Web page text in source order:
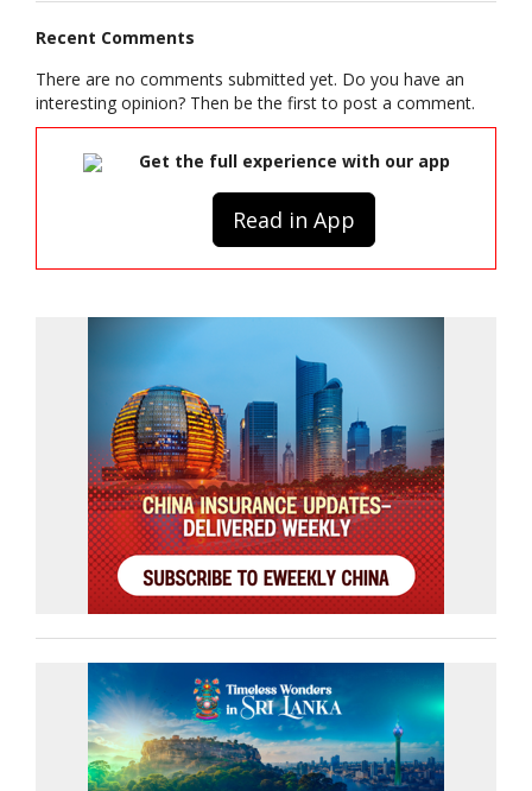
Recent Comments
There are no comments submitted yet. Do you have an
interesting opinion? Then be the first to post a comment.
Get the full experience with our app
Read in App